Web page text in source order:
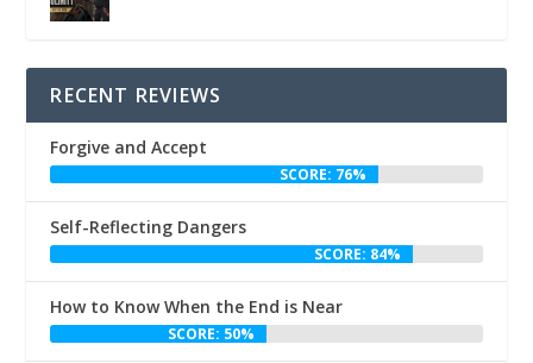
RECENT REVIEWS
Forgive and Accept
SCORE: 76%
Self-Reflecting Dangers
SCORE: 84%
How to Know When the End is Near
SCORE: 50%